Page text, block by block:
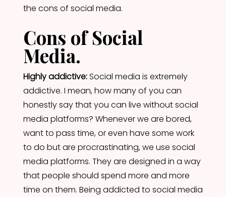
the cons of social media.
Cons of Social
Media.
Highly addictive:Social media is extremely
addictive. I mean, how many of you can
honestly say that you can live without social
media platforms? Whenever we are bored,
want to pass time, or even have some work
to do but are procrastinating, we use social
media platforms. They are designed in a way
that people should spend more and more
time on them. Being addicted to social media